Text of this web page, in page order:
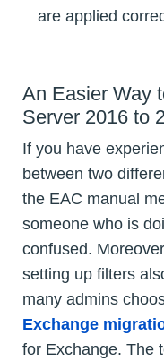
are applied
An Easier Way
Server 2016 to
If you have
between two
the EAC manual
someone who is
confused.
setting up filters
many admins
Exchange
for Exchange. The